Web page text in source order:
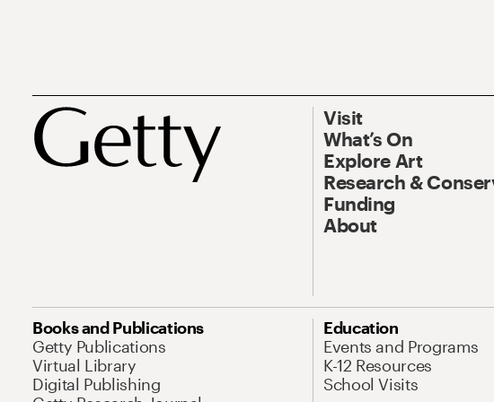
Visit
What’s On
Explore Art
Research &
Funding
About
Books and Publications
Getty Publications
Virtual Library
Digital Publishing
Education
Events and Programs
K-12 Resources
School Visits